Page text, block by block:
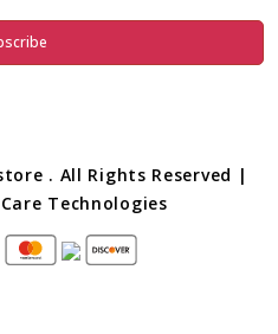
. All Rights Reserved |
Technologies